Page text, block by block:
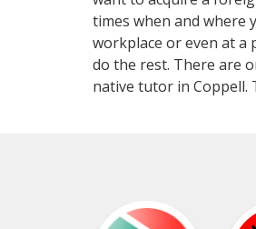
times when and where
workplace or even at a
do the rest. There are
native tutor in Coppell.